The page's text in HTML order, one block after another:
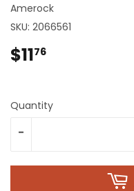
Amerock
SKU: 2066561
$1176
Quantity
-